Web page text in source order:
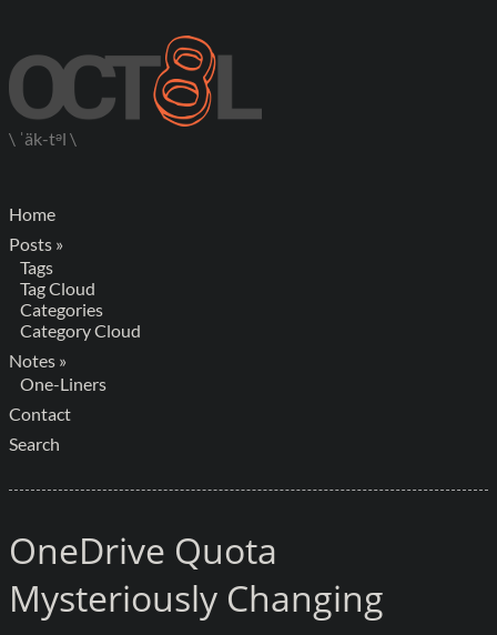
\ ˈäk-tᵊl \
Home
Posts »
Tags
Tag Cloud
Categories
Category Cloud
Notes »
One-Liners
Contact
Search
OneDrive Quota
Mysteriously Changing